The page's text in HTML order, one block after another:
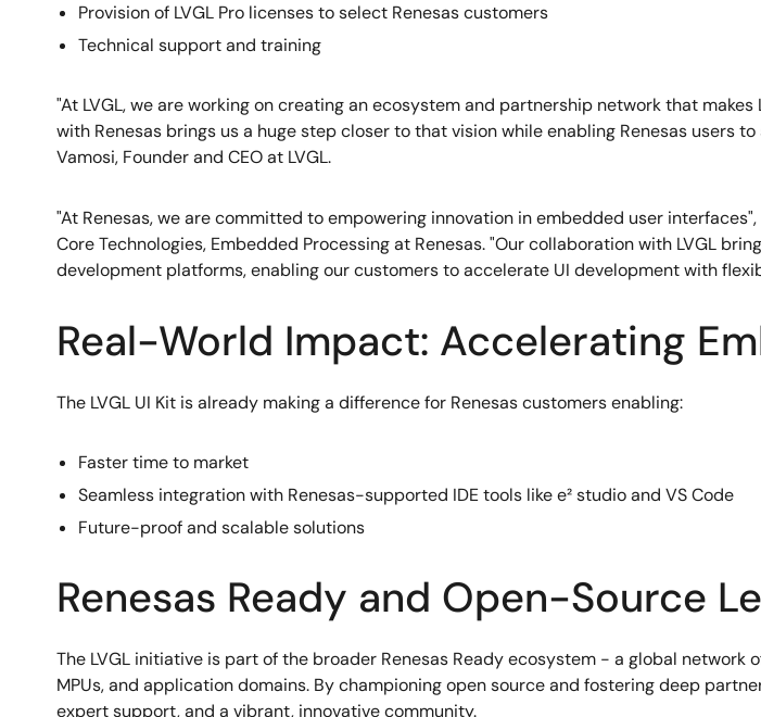
Provision of LVGL Pro licenses to select Renesas customers
Technical support and training
"At LVGL, we are working on creating an ecosystem and partnership network that
with Renesas brings us a huge step closer to that vision while enabling Renesas users
Vamosi, Founder and CEO at LVGL.
"At Renesas, we are committed to empowering innovation in embedded user
Core Technologies, Embedded Processing at Renesas. "Our collaboration with LVGL
development platforms, enabling our customers to accelerate UI development with
Real-World Impact: Accelerating
The LVGL UI Kit is already making a difference for Renesas customers enabling:
Faster time to market
Seamless integration with Renesas-supported IDE tools like e² studio and VS Code
Future-proof and scalable solutions
Renesas Ready and Open-Source
The LVGL initiative is part of the broader Renesas Ready ecosystem - a global
MPUs, and application domains. By championing open source and fostering deep
expert support, and a vibrant, innovative community.